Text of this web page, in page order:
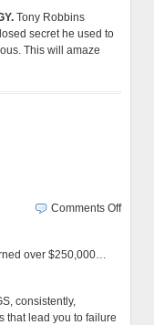
Tony Robbins
secret he used to
This will amaze
Comments Offon
over $250,000…
consistently,
that lead you to failure